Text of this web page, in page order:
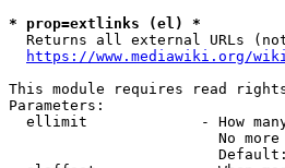
* prop=extlinks (el) *
Returns all external URLs
https://www.mediawiki.org/
This module requires read
Parameters:
ellimit             - How
No